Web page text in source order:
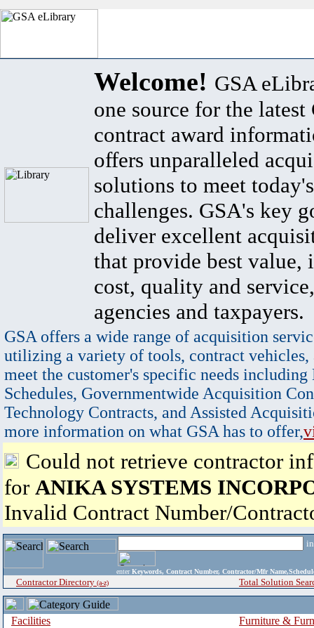
Welcome! GSA
one source for the latest
contract award
offers unparalleled
solutions to meet
challenges. GSA's key
deliver excellent
that provide best value,
cost, quality and
agencies and taxpayers.
GSA offers a wide range of acquisition
utilizing a variety of tools, contract vehicles,
meet the customer's specific needs
Schedules, Governmentwide Acquisition
Technology Contracts, and Assisted
more information on what GSA has to offer,
Could not retrieve contractor
for ANIKA SYSTEMS
Invalid Contract Number/
enter Keywords, Contract Number, Contractor/Mfr
Contractor Directory (a-z) Total Solution
Facilities
Furniture &